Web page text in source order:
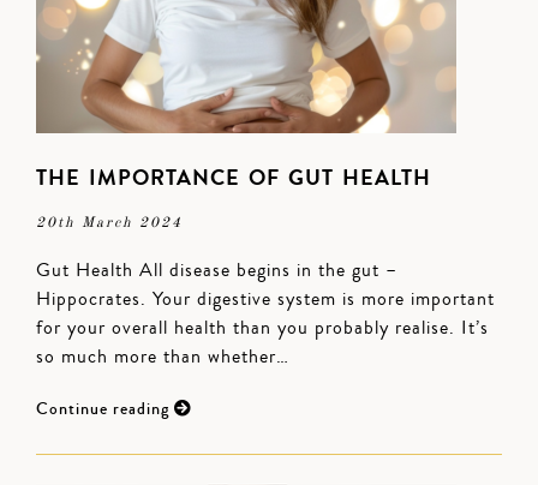
THE IMPORTANCE OF GUT HEALTH
20th March 2024
Gut Health All disease begins in the gut –
Hippocrates. Your digestive system is more important
for your overall health than you probably realise. It’s
so much more than whether…
Continue reading